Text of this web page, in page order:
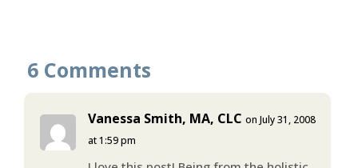
6 Comments
Vanessa Smith, MA, CLC on July 31, 2008
at 1:59 pm